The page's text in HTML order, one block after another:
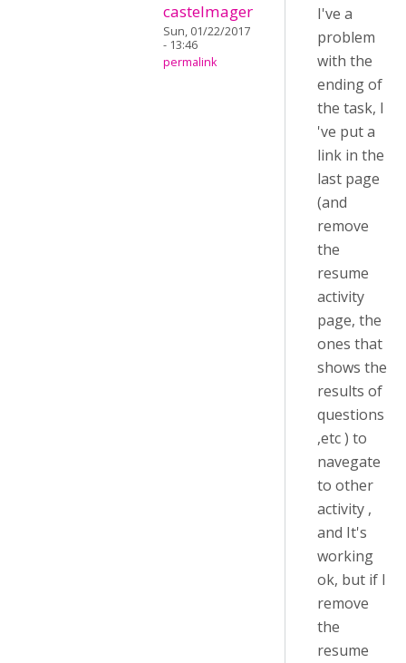
castelmager
Sun, 01/22/2017
- 13:46
permalink
I've a
problem
with the
ending of
the task, I
've put a
link in the
last page
(and
remove
the
resume
activity
page, the
ones that
shows the
results of
questions
,etc ) to
navegate
to other
activity ,
and It's
working
ok, but if I
remove
the
resume